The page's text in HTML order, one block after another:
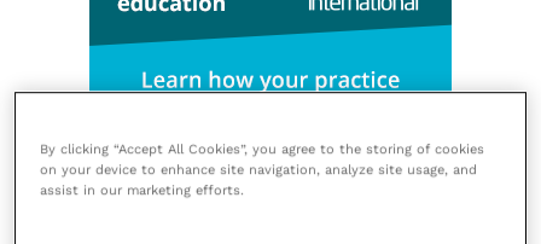
By clicking “Accept All Cookies”, you agree to the storing of cookies
on your device to enhance site navigation, analyze site usage, and
assist in our marketing efforts.